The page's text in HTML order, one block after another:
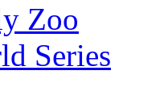
Zoo
Series